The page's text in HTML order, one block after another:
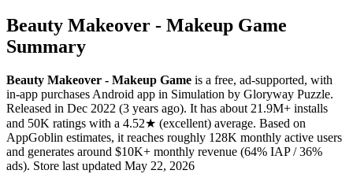
Beauty Makeover - Makeup Game
Summary
Beauty Makeover - Makeup Game is a free, ad-supported, with
in-app purchases Android app in Simulation by Gloryway Puzzle.
Released in Dec 2022 (3 years ago). It has about 21.9M+ installs
and 50K ratings with a 4.52★ (excellent) average. Based on
AppGoblin estimates, it reaches roughly 128K monthly active users
and generates around $10K+ monthly revenue (64% IAP / 36%
ads). Store last updated May 22, 2026